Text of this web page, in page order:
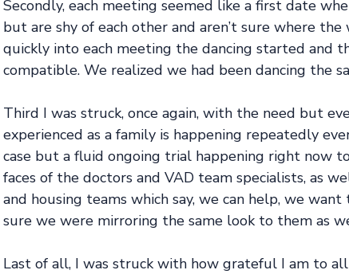
Secondly, each meeting seemed like a first date
but are shy of each other and aren’t sure where
quickly into each meeting the dancing started and
compatible. We realized we had been dancing the
Third I was struck, once again, with the need but
experienced as a family is happening repeatedly
case but a fluid ongoing trial happening right now
faces of the doctors and VAD team specialists, as
and housing teams which say, we can help, we
sure we were mirroring the same look to them as
Last of all, I was struck with how grateful I am to